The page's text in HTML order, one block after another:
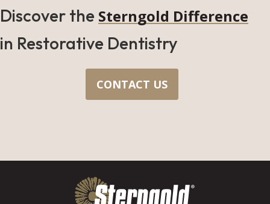
Discover the Sterngold Difference
in Restorative Dentistry
CONTACT US